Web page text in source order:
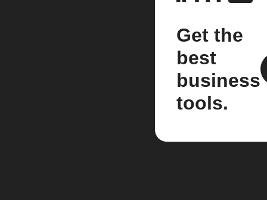
Get the
best
business
tools.